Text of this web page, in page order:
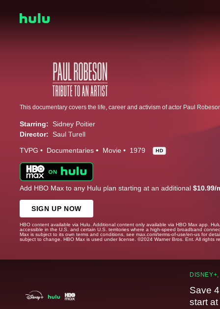
This documentary covers the life, career and activism of actor Paul
Starring: Sidney Poitier
Director: Saul Turell
TVPG Documentaries Movie 1979 HD
Add HBO Max to any Hulu plan starting at an additional $10.99/
SIGN UP NOW
HBO content available via Hulu. Additional content only available via HBO Max app.
accessible in the U.S. and certain U.S. territories where a high-speed broadband
Max is subject to its own terms and conditions, see max.com/terms-of-use/en-us for
subject to change. HBO Max is used under license. ©2024 Warner Bros. Ent. All rights
Save
start